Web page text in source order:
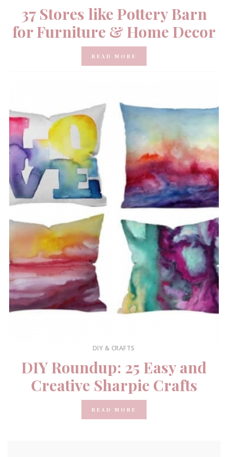
37 Stores like Pottery Barn
for Furniture & Home Decor
READ MORE
DIY & CRAFTS
DIY Roundup: 25 Easy and
Creative Sharpie Crafts
READ MORE